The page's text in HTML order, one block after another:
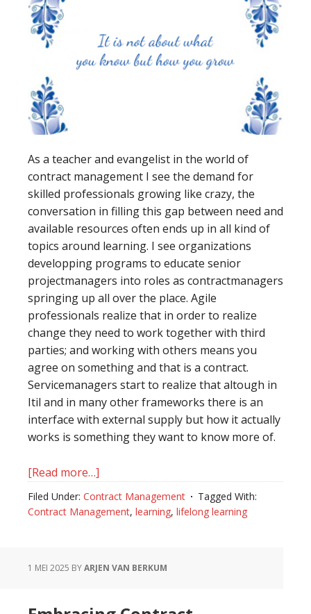
As a teacher and evangelist in the world of
contract management I see the demand for
skilled professionals growing like crazy, the
conversation in filling this gap between need and
available resources often ends up in all kind of
topics around learning. I see organizations
developping programs to educate senior
projectmanagers into roles as contractmanagers
springing up all over the place. Agile
professionals realize that in order to realize
change they need to work together with third
parties; and working with others means you
agree on something and that is a contract.
Servicemanagers start to realize that altough in
Itil and in many other frameworks there is an
interface with external supply but how it actually
works is something they want to know more of.
[Read more…]
The
art
Filed Under: Contract Management
Tagged With:
Contract Management, learning, lifelong learning
1 MEI 2025 BYARJEN VAN BERKUM